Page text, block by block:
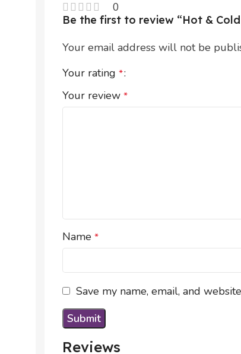
0
Reviews
Be the first to review “Hot &
Your email address will not be
Your rating *
Your review *
Name *
Save my name, email, and